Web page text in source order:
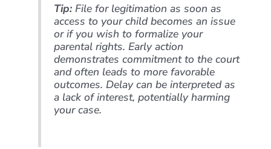
Tip:File for legitimation as soon as
access to your child becomes an issue
or if you wish to formalize your
parental rights. Early action
demonstrates commitment to the court
and often leads to more favorable
outcomes. Delay can be interpreted as
a lack of interest, potentially harming
your case.